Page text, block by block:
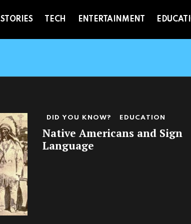
STORIES TECH ENTERTAINMENT
DID YOU KNOW? EDUCATION
Native Americans and Sign
Language